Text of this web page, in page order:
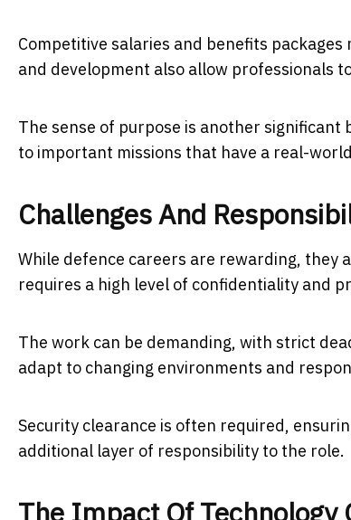
Competitive salaries and benefits
and development also allow professionals
The sense of purpose is another
to important missions that have a real-
Challenges And
While defence careers are rewarding, they
requires a high level of confidentiality and
The work can be demanding, with strict
adapt to changing environments and
Security clearance is often required,
additional layer of responsibility to the role.
The Impact Of Technology